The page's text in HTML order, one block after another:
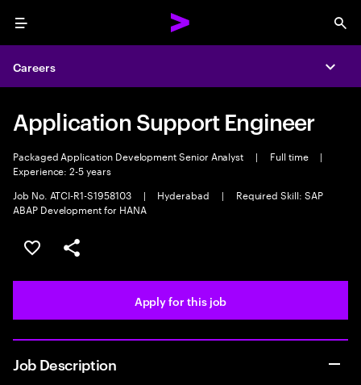
Menu
Careers
Application Support Engineer
Packaged Application Development Senior Analyst | Full time
|
Experience: 2-5 years
Job No. ATCI-R1-S1958103
| Hyderabad |
Required Skill: SAP
ABAP Development for HANA
Save this job
Share this job
Apply for this job
Job Description